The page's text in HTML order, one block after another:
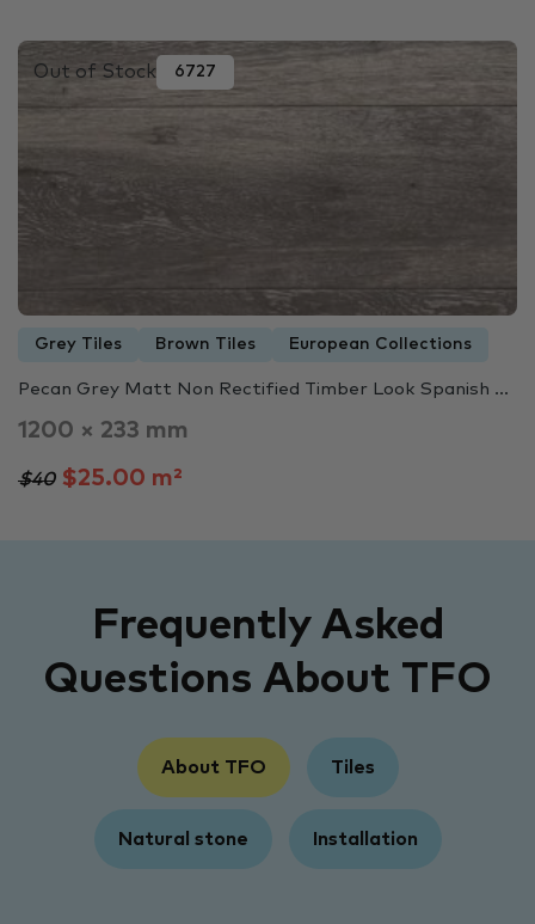
Out of Stock 6727
Grey Tiles Brown Tiles European Collections
Pecan Grey Matt Non Rectified Timber Look Spanish ...
1200 × 233 mm
$40$25.00 m²
Frequently Asked
Questions About TFO
About TFO Tiles
Natural stone Installation